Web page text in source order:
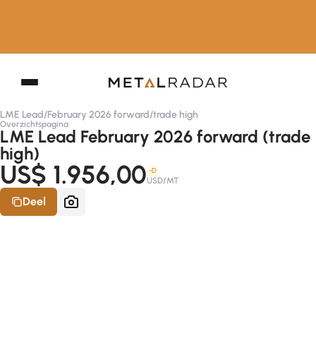
LME Lead/February 2026 forward/trade high
Overzichtspagina
LME Lead February 2026 forward (trade
high)
US$ 1.956,00 -D
USD/MT
Deel